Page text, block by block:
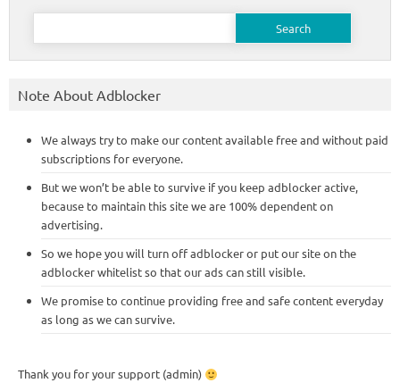
Search
Note About Adblocker
We always try to make our content available free and without paid
subscriptions for everyone.
But we won’t be able to survive if you keep adblocker active,
because to maintain this site we are 100% dependent on
advertising.
So we hope you will turn off adblocker or put our site on the
adblocker whitelist so that our ads can still visible.
We promise to continue providing free and safe content everyday
as long as we can survive.
Thank you for your support (admin)